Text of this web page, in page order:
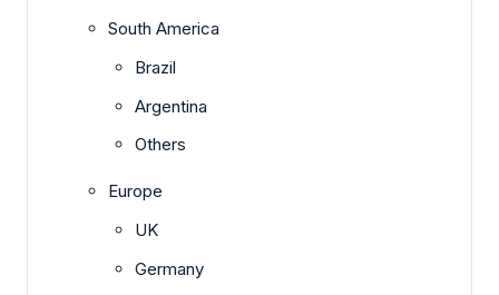
South America
Brazil
Argentina
Others
Europe
UK
Germany